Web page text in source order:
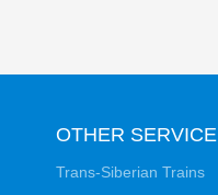
OTHER SERVICE
Trans-Siberian Trains